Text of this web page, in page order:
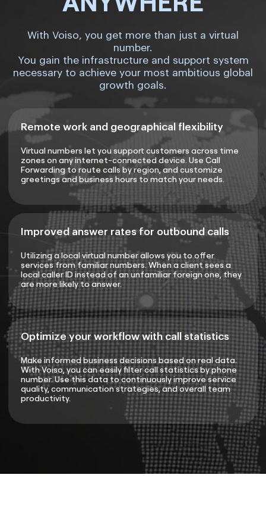
With Voiso, you get more than just a virtual
number.
You gain the infrastructure and support system
necessary to achieve your most ambitious global
growth goals.
Remote work and geographical flexibility
Virtual numbers let you support customers across time
zones on any internet-connected device. Use Call
Forwarding to route calls by region, and customize
greetings and business hours to match your needs.
Improved answer rates for outbound calls
Utilizing a local virtual number allows you to offer
services from familiar numbers. When a client sees a
local caller ID instead of an unfamiliar foreign one, they
are more likely to answer.
Optimize your workflow with call statistics
Make informed business decisions based on real data.
With Voiso, you can easily filter call statistics by phone
number. Use this data to continuously improve service
quality, communication strategies, and overall team
productivity.